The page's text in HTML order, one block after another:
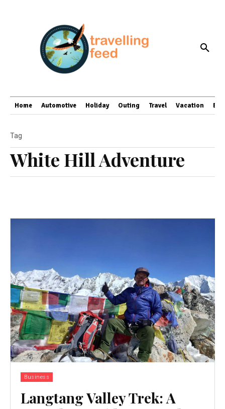
Home Automotive Holiday Outing Travel Vacation
White Hill Adventure
Tag
Business
Langtang Valley Trek: A